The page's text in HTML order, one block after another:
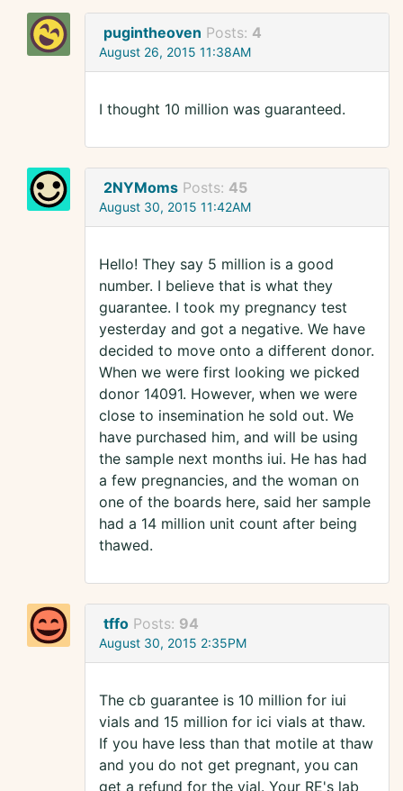
pugintheoven Posts: 4
August 26, 2015 11:38AM
I thought 10 million was guaranteed.
2NYMoms Posts: 45
August 30, 2015 11:42AM
Hello! They say 5 million is a good
number. I believe that is what they
guarantee. I took my pregnancy test
yesterday and got a negative. We have
decided to move onto a different donor.
When we were first looking we picked
donor 14091. However, when we were
close to insemination he sold out. We
have purchased him, and will be using
the sample next months iui. He has had
a few pregnancies, and the woman on
one of the boards here, said her sample
had a 14 million unit count after being
thawed.
tffo Posts: 94
August 30, 2015 2:35PM
The cb guarantee is 10 million for iui
vials and 15 million for ici vials at thaw.
If you have less than that motile at thaw
and you do not get pregnant, you can
get a refund for the vial. Your RE's lab